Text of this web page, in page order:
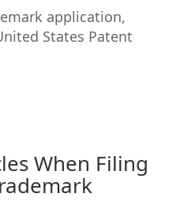
application,
States Patent
When Filing